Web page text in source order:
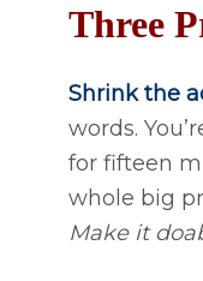
Three
Shrink the
words.
for fifteen
whole big
Make it